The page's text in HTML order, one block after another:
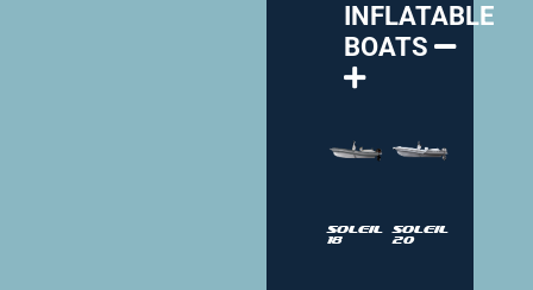
INFLATABLE
BOATS
Soleil
18
Soleil
20